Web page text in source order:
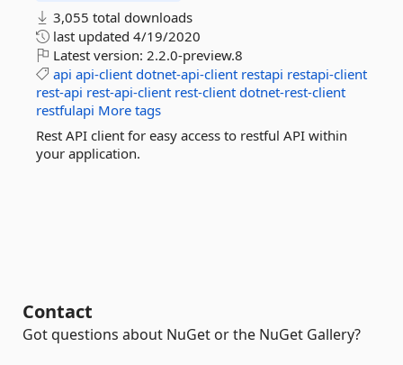
3,055 total downloads
last updated 4/19/2020
Latest version: 2.2.0-preview.8
api api-client dotnet-api-client restapi restapi-client
rest-api rest-api-client rest-client dotnet-rest-client
restfulapi More tags
Rest API client for easy access to restful API within
your application.
Contact
Got questions about NuGet or the NuGet Gallery?